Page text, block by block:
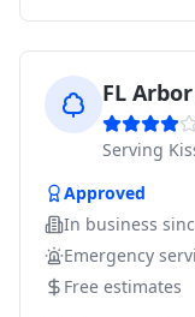
FL
Serving
Approved
In business
Emergency
Free estimates